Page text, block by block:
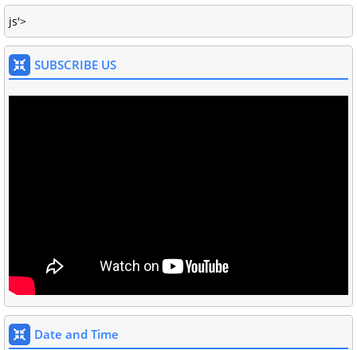
js'>
SUBSCRIBE US
Date and Time